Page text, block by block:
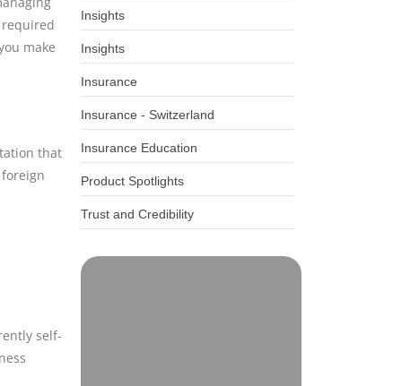
make
that
self-
Insights
Insights
Insurance
Insurance - Switzerland
Insurance Education
Product Spotlights
Trust and Credibility